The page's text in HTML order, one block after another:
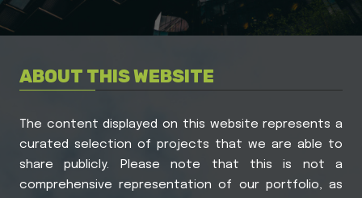
ABOUT THIS WEBSITE
The content displayed on this website represents a
curated selection of projects that we are able to
share publicly. Please note that this is not a
comprehensive representation of our portfolio, as